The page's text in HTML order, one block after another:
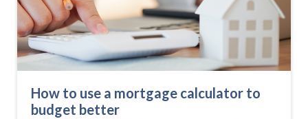
How to use a mortgage calculator to
budget better